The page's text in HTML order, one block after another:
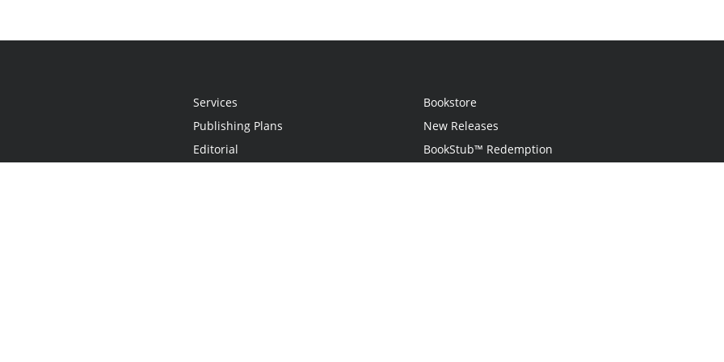
Services
Publishing Plans
Editorial
Bookstore
New Releases
BookStub™ Redemption